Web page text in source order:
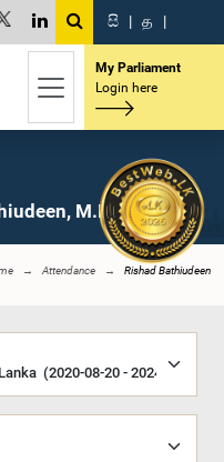
සි | த |
My Parliament
Login here
M.P.
Attendance Rishad Bathiudeen